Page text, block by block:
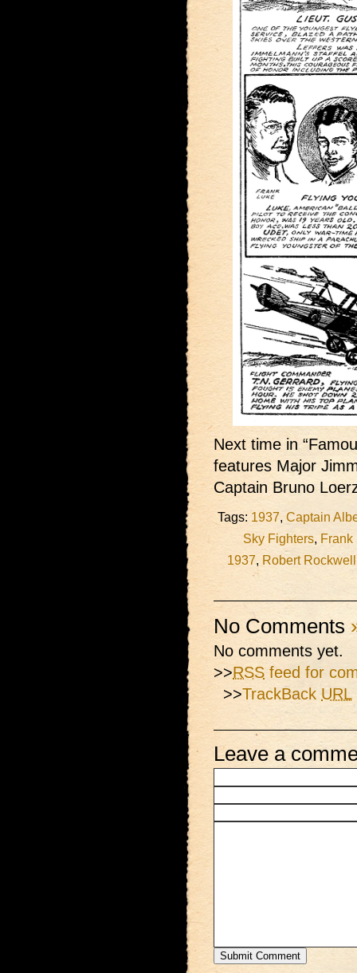
Next time in
features Major
Captain Bruno
Tags:1937, Captain
Sky Fighters, Frank
1937, Robert Rockwell
No Comments
No comments yet.
>>RSS feed for
>>TrackBack URL
Leave a